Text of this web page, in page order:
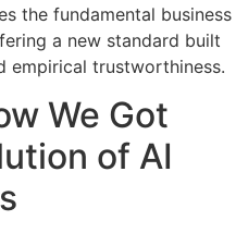
the fundamental business
a new standard built
empirical trustworthiness.
We Got
of AI